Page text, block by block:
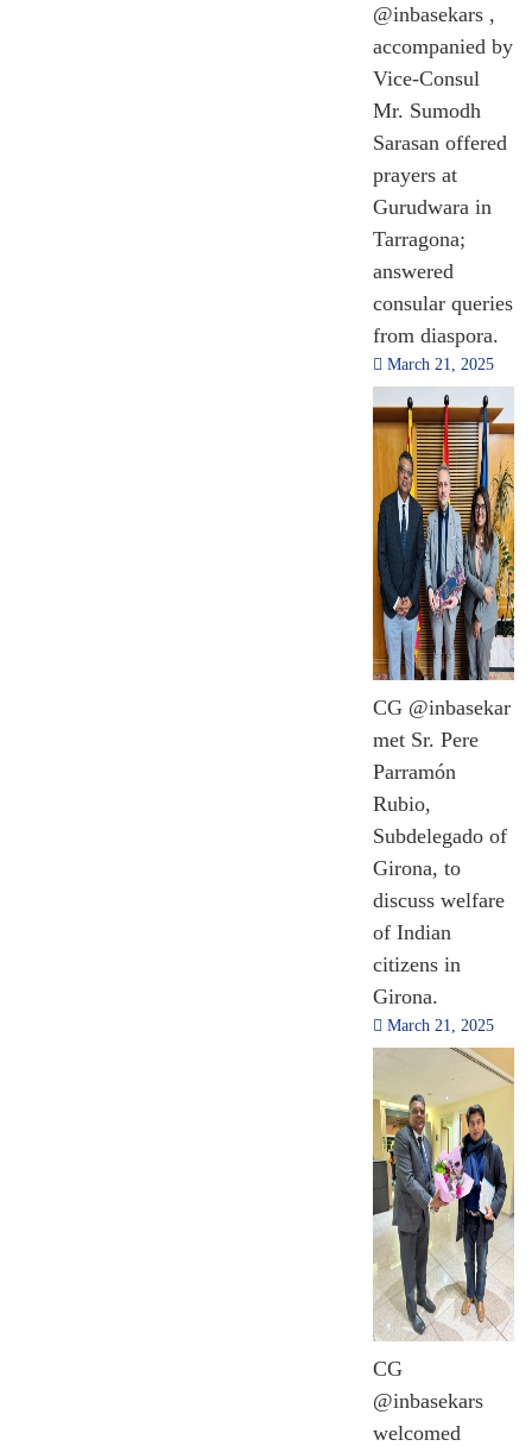
@inbasekars ,
accompanied by
Vice-Consul
Mr. Sumodh
Sarasan offered
prayers at
Gurudwara in
Tarragona;
answered
consular queries
from diaspora.
March 21, 2025
CG @inbasekar
met Sr. Pere
Parramón
Rubio,
Subdelegado of
Girona, to
discuss welfare
of Indian
citizens in
Girona.
March 21, 2025
CG
@inbasekars
welcomed